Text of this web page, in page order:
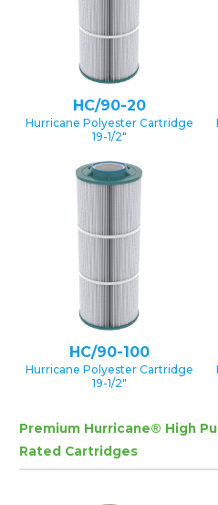
HC/90-20
Hurricane Polyester Cartridge
19-1/2″
HC/90-100
Hurricane Polyester Cartridge
19-1/2″
Premium Hurricane® High
Rated Cartridges